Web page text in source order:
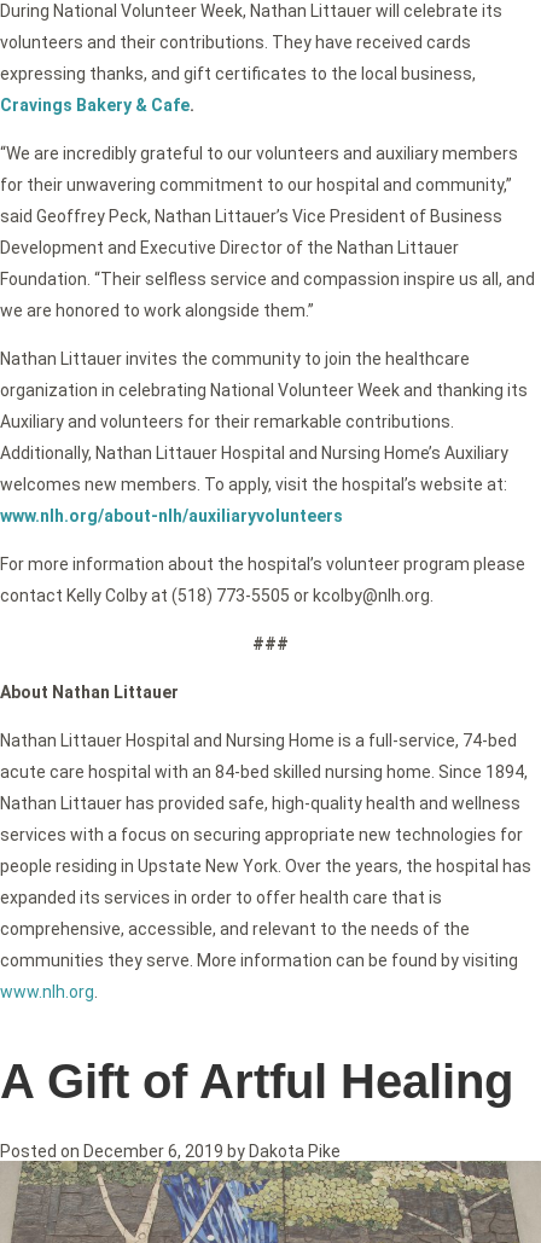
During National Volunteer Week, Nathan Littauer will celebrate its
volunteers and their contributions. They have received cards
expressing thanks, and gift certificates to the local business,
Cravings Bakery & Cafe.
“We are incredibly grateful to our volunteers and auxiliary members
for their unwavering commitment to our hospital and community,”
said Geoffrey Peck, Nathan Littauer’s Vice President of Business
Development and Executive Director of the Nathan Littauer
Foundation. “Their selfless service and compassion inspire us all, and
we are honored to work alongside them.”
Nathan Littauer invites the community to join the healthcare
organization in celebrating National Volunteer Week and thanking its
Auxiliary and volunteers for their remarkable contributions.
Additionally, Nathan Littauer Hospital and Nursing Home’s Auxiliary
welcomes new members. To apply, visit the hospital’s website at:
www.nlh.org/about-nlh/auxiliaryvolunteers
For more information about the hospital’s volunteer program please
contact Kelly Colby at (518) 773-5505 or kcolby@nlh.org.
###
About Nathan Littauer
Nathan Littauer Hospital and Nursing Home is a full-service, 74-bed
acute care hospital with an 84-bed skilled nursing home. Since 1894,
Nathan Littauer has provided safe, high-quality health and wellness
services with a focus on securing appropriate new technologies for
people residing in Upstate New York. Over the years, the hospital has
expanded its services in order to offer health care that is
comprehensive, accessible, and relevant to the needs of the
communities they serve. More information can be found by visiting
www.nlh.org
A Gift of Artful Healing
Posted on December 6, 2019 by Dakota Pike